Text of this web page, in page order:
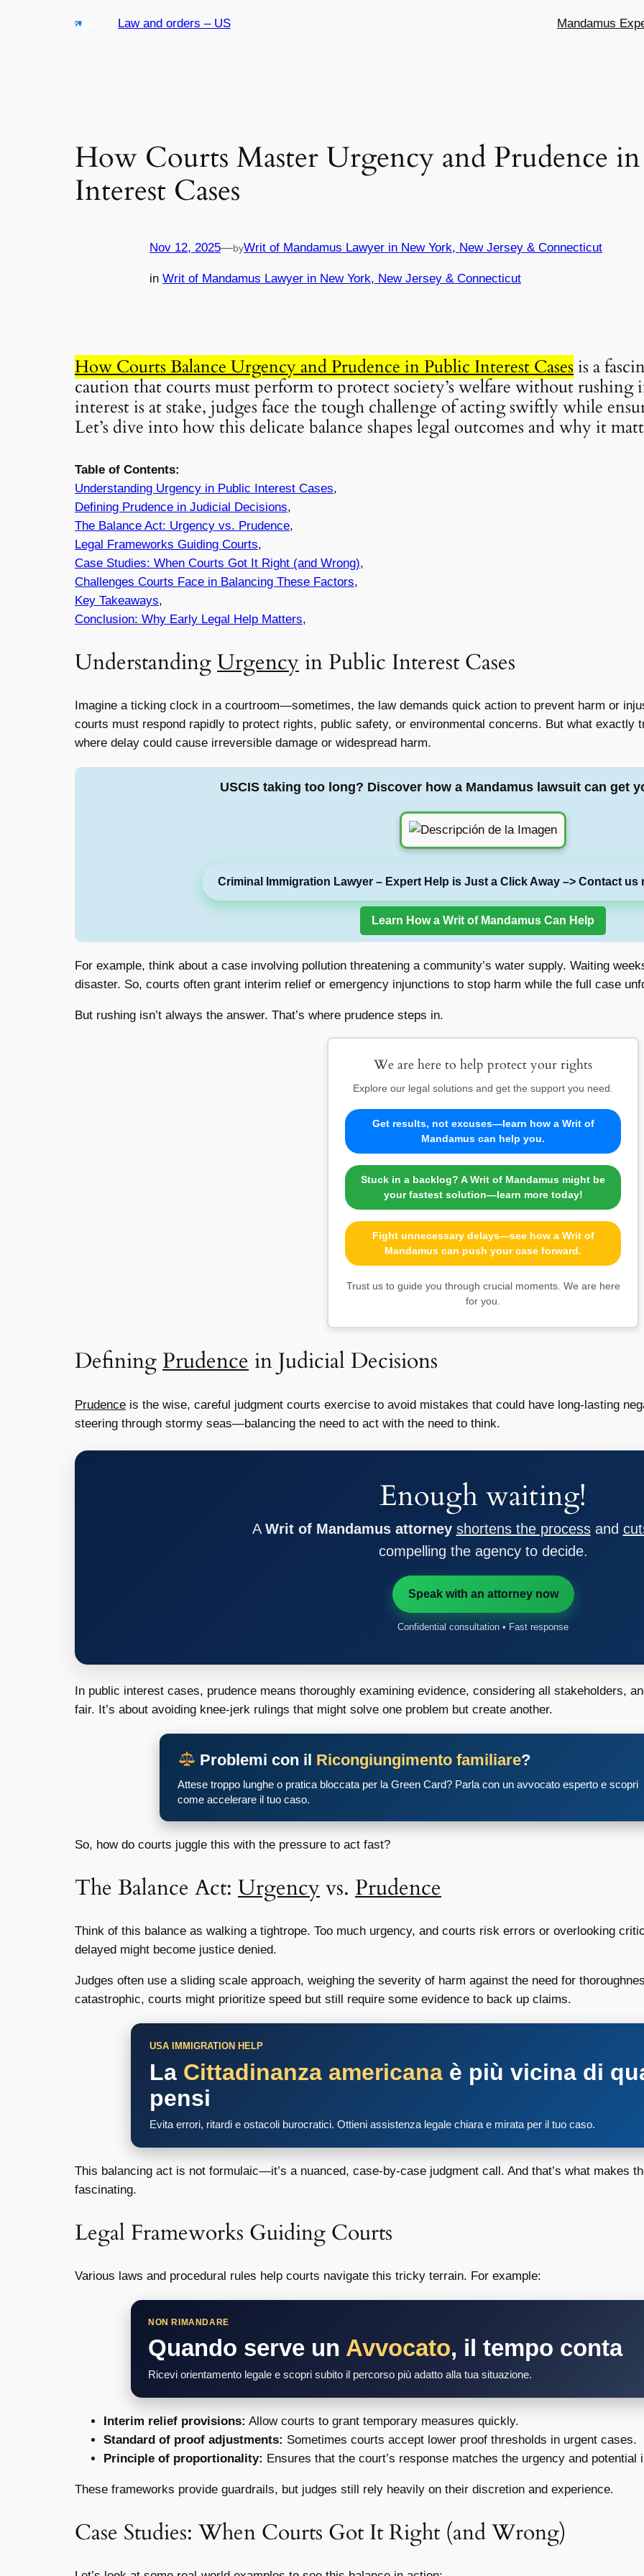
Law and orders – US Mandamus
How Courts Master Urgency and Prudence
Interest Cases
Nov 12, 2025—byWrit of Mandamus Lawyer in New York, New Jersey & Connecticut
in Writ of Mandamus Lawyer in New York, New Jersey & Connecticut
How Courts Balance Urgency and Prudence in Public Interest Cases is a
caution that courts must perform to protect society’s welfare without rushing
interest is at stake, judges face the tough challenge of acting swiftly while
Let’s dive into how this delicate balance shapes legal outcomes and why it
Table of Contents:
Understanding Urgency in Public Interest Cases,
Defining Prudence in Judicial Decisions,
The Balance Act: Urgency vs. Prudence,
Legal Frameworks Guiding Courts,
Case Studies: When Courts Got It Right (and Wrong),
Challenges Courts Face in Balancing These Factors,
Key Takeaways,
Conclusion: Why Early Legal Help Matters,
Understanding Urgency in Public Interest Cases
Imagine a ticking clock in a courtroom—sometimes, the law demands quick action to prevent harm or
courts must respond rapidly to protect rights, public safety, or environmental concerns. But what exactly
where delay could cause irreversible damage or widespread harm.
USCIS taking too long? Discover how a Mandamus lawsuit can get
Criminal Immigration Lawyer – Expert Help is Just a Click Away –> Contact us
Learn How a Writ of Mandamus Can Help
For example, think about a case involving pollution threatening a community’s water supply. Waiting
disaster. So, courts often grant interim relief or emergency injunctions to stop harm while the full case
But rushing isn’t always the answer. That’s where prudence steps in.
We are here to help protect your rights
Explore our legal solutions and get the support you need.
Get results, not excuses—learn how a Writ of
Mandamus can help you.
Stuck in a backlog? A Writ of Mandamus might be
your fastest solution—learn more today!
Fight unnecessary delays—see how a Writ of
Mandamus can push your case forward.
Trust us to guide you through crucial moments. We are here
for you.
Defining Prudence in Judicial Decisions
Prudence is the wise, careful judgment courts exercise to avoid mistakes that could have long-lasting
steering through stormy seas—balancing the need to act with the need to think.
Enough waiting!
A Writ of Mandamus attorney shortens the processand
compelling the agency to decide.
Speak with an attorney now
Confidential consultation • Fast response
In public interest cases, prudence means thoroughly examining evidence, considering all stakeholders,
fair. It’s about avoiding knee-jerk rulings that might solve one problem but create another.
Problemi con il Ricongiungimento familiare?
Attese troppo lunghe o pratica bloccata per la Green Card? Parla con un avvocato esperto e scopri
come accelerare il tuo caso.
So, how do courts juggle this with the pressure to act fast?
The Balance Act: Urgency vs. Prudence
Think of this balance as walking a tightrope. Too much urgency, and courts risk errors or overlooking
delayed might become justice denied.
Judges often use a sliding scale approach, weighing the severity of harm against the need for
catastrophic, courts might prioritize speed but still require some evidence to back up claims.
USA IMMIGRATION HELP
La Cittadinanza americana è più vicina di
pensi
Evita errori, ritardi e ostacoli burocratici. Ottieni assistenza legale chiara e mirata per il tuo caso.
This balancing act is not formulaic—it’s a nuanced, case-by-case judgment call. And that’s what makes
fascinating.
Legal Frameworks Guiding Courts
Various laws and procedural rules help courts navigate this tricky terrain. For example:
NON RIMANDARE
Quando serve un Avvocato, il tempo conta
Ricevi orientamento legale e scopri subito il percorso più adatto alla tua situazione.
Interim relief provisions: Allow courts to grant temporary measures quickly.
Standard of proof adjustments: Sometimes courts accept lower proof thresholds in urgent cases.
Principle of proportionality: Ensures that the court’s response matches the urgency and potential
These frameworks provide guardrails, but judges still rely heavily on their discretion and experience.
Case Studies: When Courts Got It Right (and Wrong)